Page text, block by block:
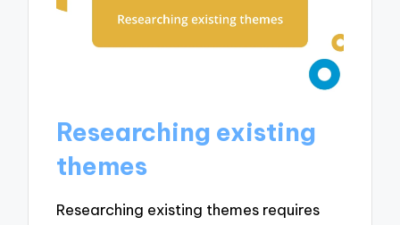
Researching existing
themes
Researching existing themes requires